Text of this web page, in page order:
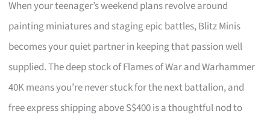
When your teenager’s weekend plans revolve around
painting miniatures and staging epic battles, Blitz Minis
becomes your quiet partner in keeping that passion well
supplied. The deep stock of Flames of War and Warhammer
40K means you’re never stuck for the next battalion, and
free express shipping above S$400 is a thoughtful nod to